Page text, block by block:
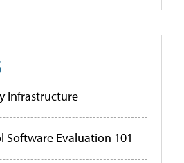
Infrastructure
Software Evaluation 101